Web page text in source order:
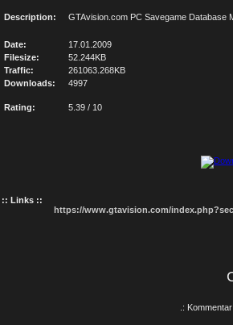
Description: GTAvision.com PC Savegame Database
Date:
17.01.2009
Filesize:
52.244KB
Traffic:
261063.268KB
Downloads:
4997
Rating: 5.39 / 10
:: Links ::
https://www.gtavision.com/
.: